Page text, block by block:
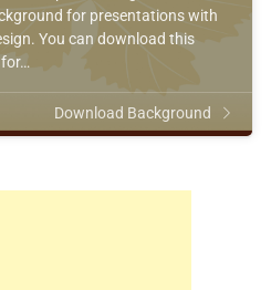
for presentations with
You can download this
Download Background